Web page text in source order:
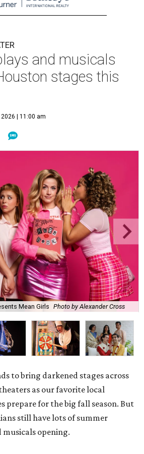
and musicals
stages this
| 11:00 am
Mean Girls Photo by Alexander Cross
to bring darkened stages across
as our favorite local
prepare for the big fall season. But
still have lots of summer
opening.